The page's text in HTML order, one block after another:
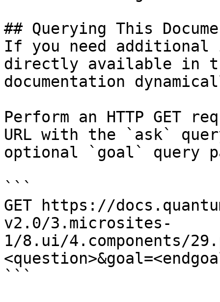
## Querying This
If you need
directly available in
documentation
Perform an HTTP GET
URL with the `ask`
optional `goal` query
```
GET https://
v2.0/3.microsites-
1/8.ui/4.components/
```